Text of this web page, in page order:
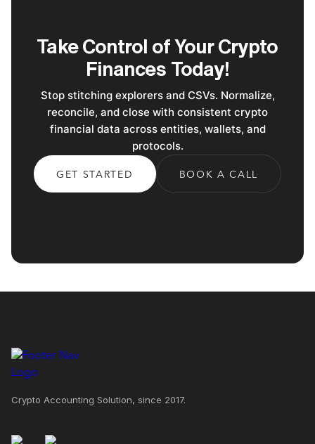
Take Control of Your Crypto
Finances Today!
Stop stitching explorers and CSVs. Normalize,
reconcile, and close with consistent crypto
financial data across entities, wallets, and
protocols.
GET STARTED BOOK A CALL
Crypto Accounting Solution, since 2017.